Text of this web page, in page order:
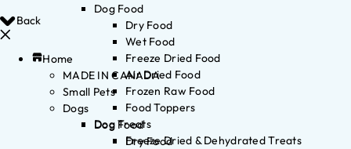
Back
Home
MADE IN CANADA
Small Pets
Dogs
Dog Food
Dry Food
Dog Food
Dry Food
Wet Food
Freeze Dried Food
Air Dried Food
Frozen Raw Food
Food Toppers
Dog Treats
Freeze Dried & Dehydrated Treats